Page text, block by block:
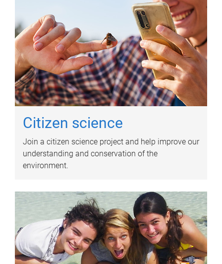
Citizen science
Join a citizen science project and help improve our
understanding and conservation of the
environment.